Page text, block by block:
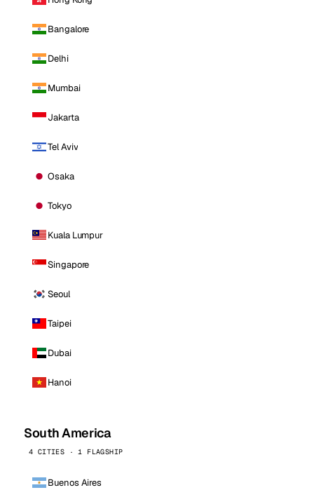
Bangalore
Delhi
Mumbai
Jakarta
Tel Aviv
Osaka
Tokyo
Kuala Lumpur
Singapore
Seoul
Taipei
Dubai
Hanoi
South America
4 CITIES · 1 FLAGSHIP
Buenos Aires